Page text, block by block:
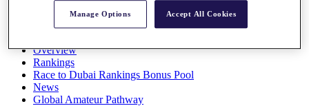
Overview
Rankings
Race to Dubai Rankings Bonus Pool
News
Global Amateur Pathway
Manage Options Accept All Cookies